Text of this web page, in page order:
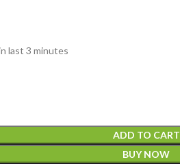
last 3 minutes
ADD TO CART
BUY NOW